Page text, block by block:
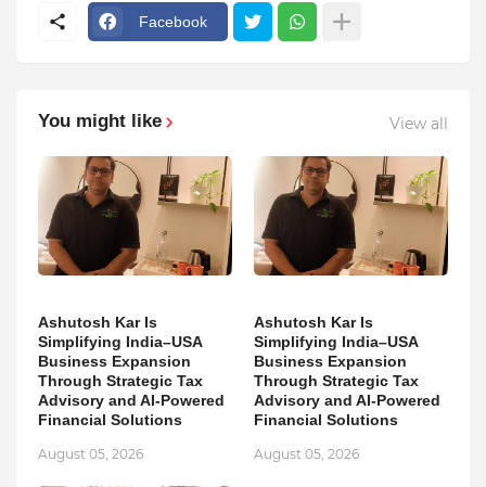
Facebook
You might like View all
Ashutosh Kar Is
Simplifying India–USA
Business Expansion
Through Strategic Tax
Advisory and AI-Powered
Financial Solutions
August 05, 2026
Ashutosh Kar Is
Simplifying India–USA
Business Expansion
Through Strategic Tax
Advisory and AI-Powered
Financial Solutions
August 05, 2026